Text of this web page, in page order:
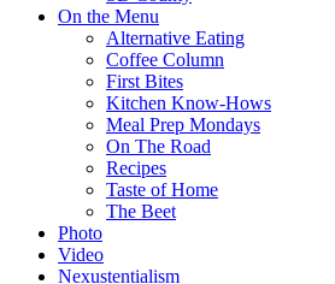
On the Menu
Alternative Eating
Coffee Column
First Bites
Kitchen Know-Hows
Meal Prep Mondays
On The Road
Recipes
Taste of Home
The Beet
Photo
Video
Nexustentialism